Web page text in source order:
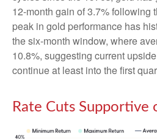
12-month gain of 3.7% following
peak in gold performance has
the six-month window, where
10.8%, suggesting current
continue at least into the first
Rate Cuts Supportive